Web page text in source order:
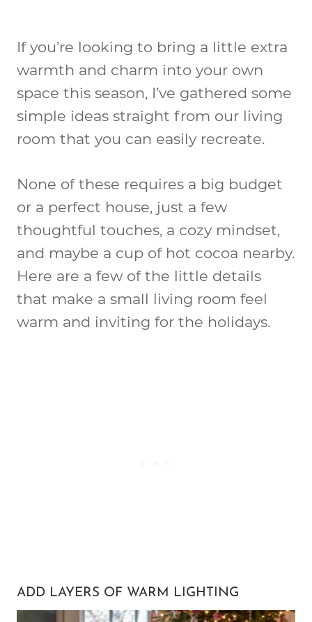
If you’re looking to bring a little extra
warmth and charm into your own
space this season, I’ve gathered some
simple ideas straight from our living
room that you can easily recreate.
None of these requires a big budget
or a perfect house, just a few
thoughtful touches, a cozy mindset,
and maybe a cup of hot cocoa nearby.
Here are a few of the little details
that make a small living room feel
warm and inviting for the holidays.
ADD LAYERS OF WARM LIGHTING